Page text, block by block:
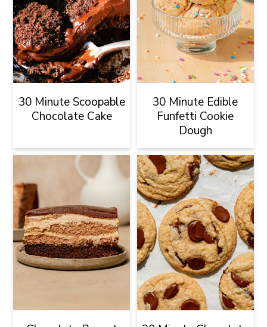
30 Minute Scoopable
Chocolate Cake
30 Minute Edible
Funfetti Cookie
Dough